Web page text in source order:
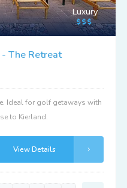
Luxury
The Retreat
Ideal for golf getaways with
to Kierland.
View Details